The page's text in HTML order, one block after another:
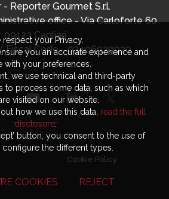
- Reporter Gourmet S.r.l.
office - Via Carloforte 60,
09123 Cagliari
Fiscal Code - 03406920920
Cookie Policy
respect your Privacy.
you an accurate experience and
with your preferences.
we use technical and third-party
to process some data, such as which
visited on our website.
how we use this data, read the full
disclosure.
button, you consent to the use of
the different types.
COOKIES REJECT